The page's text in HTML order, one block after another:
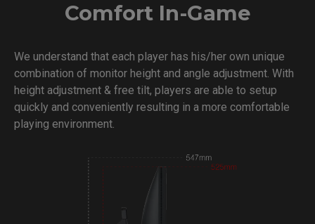
Comfort In-Game
We understand that each player has his/her own unique
combination of monitor height and angle adjustment. With
height adjustment & free tilt, players are able to setup
quickly and conveniently resulting in a more comfortable
playing environment.